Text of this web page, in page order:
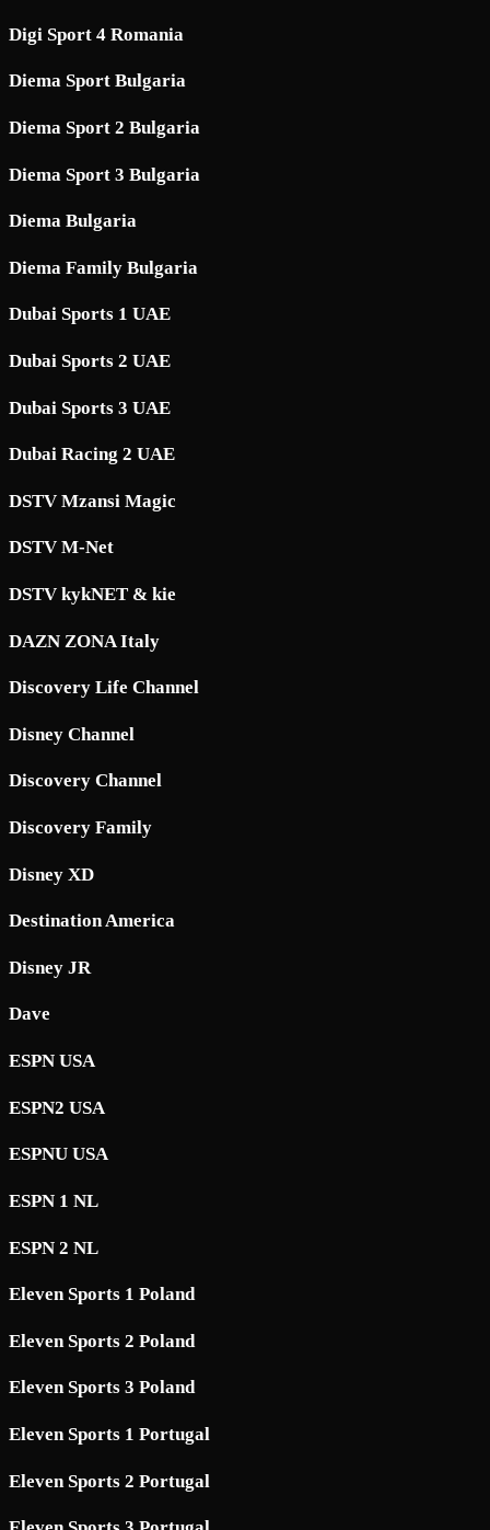
Digi Sport 4 Romania
Diema Sport Bulgaria
Diema Sport 2 Bulgaria
Diema Sport 3 Bulgaria
Diema Bulgaria
Diema Family Bulgaria
Dubai Sports 1 UAE
Dubai Sports 2 UAE
Dubai Sports 3 UAE
Dubai Racing 2 UAE
DSTV Mzansi Magic
DSTV M-Net
DSTV kykNET & kie
DAZN ZONA Italy
Discovery Life Channel
Disney Channel
Discovery Channel
Discovery Family
Disney XD
Destination America
Disney JR
Dave
ESPN USA
ESPN2 USA
ESPNU USA
ESPN 1 NL
ESPN 2 NL
Eleven Sports 1 Poland
Eleven Sports 2 Poland
Eleven Sports 3 Poland
Eleven Sports 1 Portugal
Eleven Sports 2 Portugal